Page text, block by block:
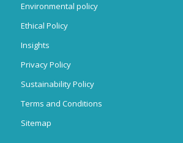
Environmental policy
Ethical Policy
Insights
Privacy Policy
Sustainability Policy
Terms and Conditions
Sitemap